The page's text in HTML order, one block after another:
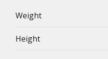
Weight
Height